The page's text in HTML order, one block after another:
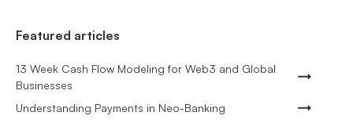
Featured articles
13 Week Cash Flow Modeling for Web3 and Global
Businesses
Understanding Payments in Neo-Banking